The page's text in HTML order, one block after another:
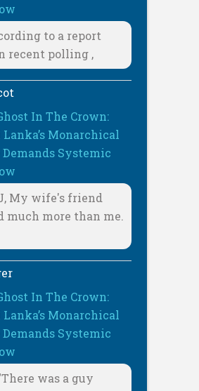
to a report
recent polling ,
In The Crown:
Monarchical
Systemic
My wife's friend
much more than me.
In The Crown:
Monarchical
Systemic
was a guy